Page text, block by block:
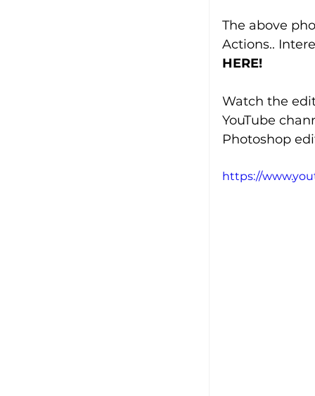
The above
Actions..
HERE!
Watch the
YouTube
Photoshop
https://